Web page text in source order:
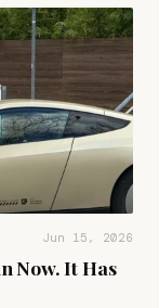
Jun 15, 2026
Now. It Has